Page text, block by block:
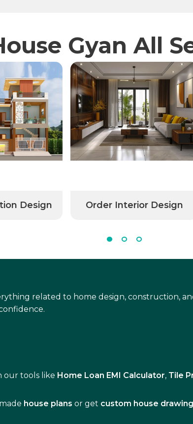
Gyan All
Order Interior Design
related to home design, construction,
our tools like Home Loan EMI Calculator, Tile
house plans or get custom house